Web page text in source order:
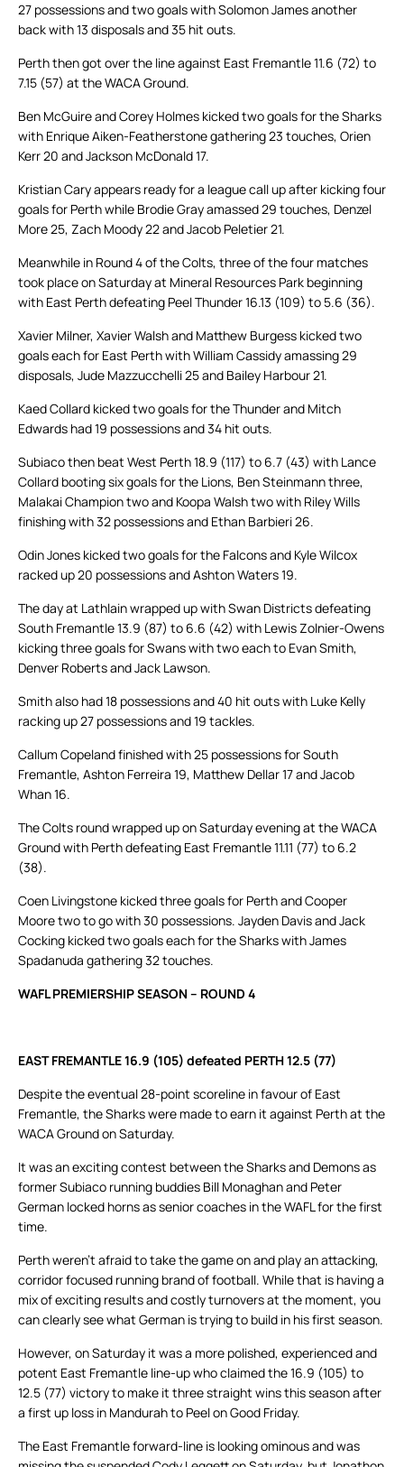
27 possessions and two goals with Solomon James another
back with 13 disposals and 35 hit outs.
Perth then got over the line against East Fremantle 11.6 (72) to
7.15 (57) at the WACA Ground.
Ben McGuire and Corey Holmes kicked two goals for the Sharks
with Enrique Aiken-Featherstone gathering 23 touches, Orien
Kerr 20 and Jackson McDonald 17.
Kristian Cary appears ready for a league call up after kicking four
goals for Perth while Brodie Gray amassed 29 touches, Denzel
More 25, Zach Moody 22 and Jacob Peletier 21.
Meanwhile in Round 4 of the Colts, three of the four matches
took place on Saturday at Mineral Resources Park beginning
with East Perth defeating Peel Thunder 16.13 (109) to 5.6 (36).
Xavier Milner, Xavier Walsh and Matthew Burgess kicked two
goals each for East Perth with William Cassidy amassing 29
disposals, Jude Mazzucchelli 25 and Bailey Harbour 21.
Kaed Collard kicked two goals for the Thunder and Mitch
Edwards had 19 possessions and 34 hit outs.
Subiaco then beat West Perth 18.9 (117) to 6.7 (43) with Lance
Collard booting six goals for the Lions, Ben Steinmann three,
Malakai Champion two and Koopa Walsh two with Riley Wills
finishing with 32 possessions and Ethan Barbieri 26.
Odin Jones kicked two goals for the Falcons and Kyle Wilcox
racked up 20 possessions and Ashton Waters 19.
The day at Lathlain wrapped up with Swan Districts defeating
South Fremantle 13.9 (87) to 6.6 (42) with Lewis Zolnier-Owens
kicking three goals for Swans with two each to Evan Smith,
Denver Roberts and Jack Lawson.
Smith also had 18 possessions and 40 hit outs with Luke Kelly
racking up 27 possessions and 19 tackles.
Callum Copeland finished with 25 possessions for South
Fremantle, Ashton Ferreira 19, Matthew Dellar 17 and Jacob
Whan 16.
The Colts round wrapped up on Saturday evening at the WACA
Ground with Perth defeating East Fremantle 11.11 (77) to 6.2
(38).
Coen Livingstone kicked three goals for Perth and Cooper
Moore two to go with 30 possessions. Jayden Davis and Jack
Cocking kicked two goals each for the Sharks with James
Spadanuda gathering 32 touches.
WAFL PREMIERSHIP SEASON – ROUND 4
EAST FREMANTLE 16.9 (105) defeated PERTH 12.5 (77)
Despite the eventual 28-point scoreline in favour of East
Fremantle, the Sharks were made to earn it against Perth at the
WACA Ground on Saturday.
It was an exciting contest between the Sharks and Demons as
former Subiaco running buddies Bill Monaghan and Peter
German locked horns as senior coaches in the WAFL for the first
time.
Perth weren’t afraid to take the game on and play an attacking,
corridor focused running brand of football. While that is having a
mix of exciting results and costly turnovers at the moment, you
can clearly see what German is trying to build in his first season.
However, on Saturday it was a more polished, experienced and
potent East Fremantle line-up who claimed the 16.9 (105) to
12.5 (77) victory to make it three straight wins this season after
a first up loss in Mandurah to Peel on Good Friday.
The East Fremantle forward-line is looking ominous and was